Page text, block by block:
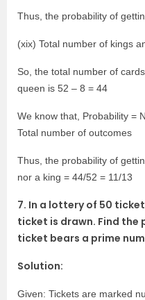
Thus, the probability of
(xix) Total number of kings
So, the total number of
queen is 52 – 8 = 44
We know that, Probability =
Total number of outcomes
Thus, the probability of
nor a king = 44/52 = 11/13
7. In a lottery of 50
ticket is drawn. Find
ticket bears a prime
Solution:
Given: Tickets are marked